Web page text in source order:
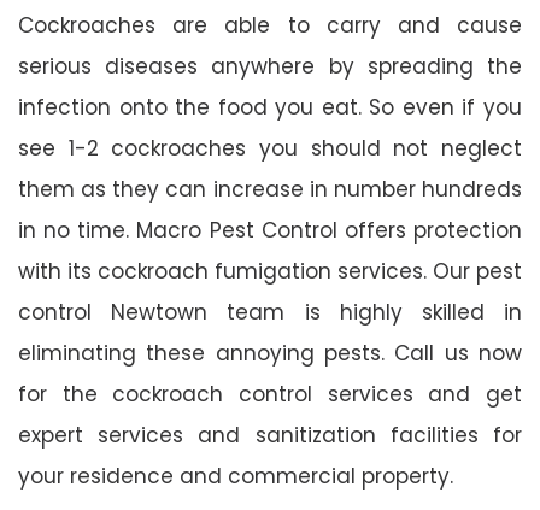
Cockroaches are able to carry and cause
serious diseases anywhere by spreading the
infection onto the food you eat. So even if you
see 1-2 cockroaches you should not neglect
them as they can increase in number hundreds
in no time. Macro Pest Control offers protection
with its cockroach fumigation services. Our pest
control Newtown team is highly skilled in
eliminating these annoying pests. Call us now
for the cockroach control services and get
expert services and sanitization facilities for
your residence and commercial property.